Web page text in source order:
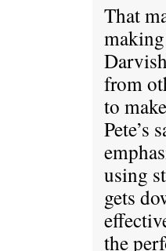
That
from
to
Pete’s
using
gets
the